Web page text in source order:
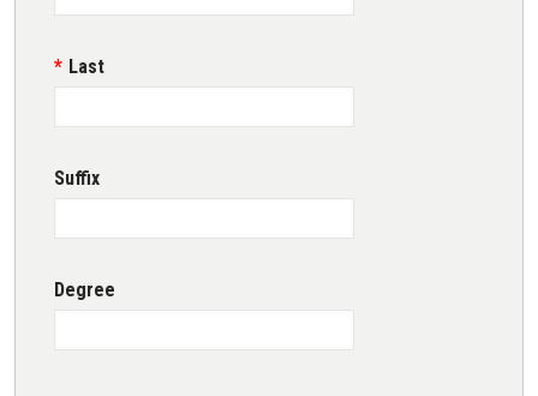
Last
Suffix
Degree